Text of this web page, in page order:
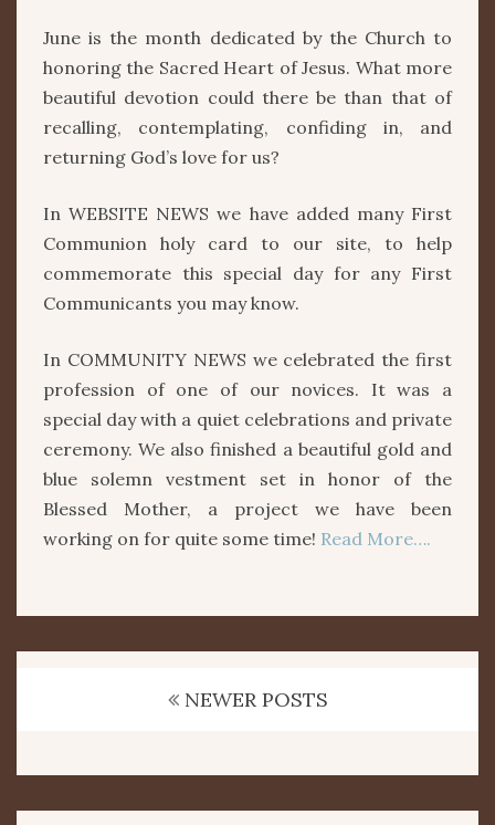
June is the month dedicated by the Church to
honoring the Sacred Heart of Jesus. What more
beautiful devotion could there be than that of
recalling, contemplating, confiding in, and
returning God’s love for us?
In WEBSITE NEWS we have added many First
Communion holy card to our site, to help
commemorate this special day for any First
Communicants you may know.
In COMMUNITY NEWS we celebrated the first
profession of one of our novices. It was a
special day with a quiet celebrations and private
ceremony. We also finished a beautiful gold and
blue solemn vestment set in honor of the
Blessed Mother, a project we have been
working on for quite some time! Read More….
NEWER POSTS